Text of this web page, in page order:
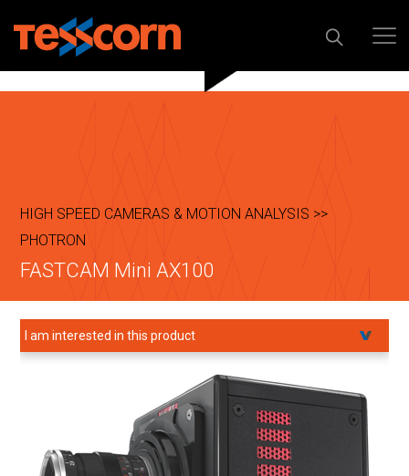
HIGH SPEED CAMERAS & MOTION ANALYSIS >>
PHOTRON
FASTCAM Mini AX100
I am interested in this product